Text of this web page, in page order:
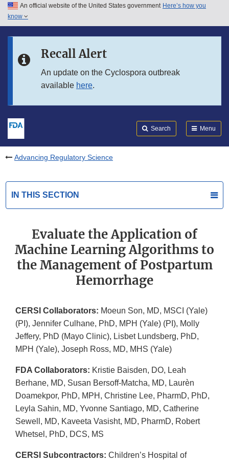
Skip to main content
Skip to in this section menu
An official website of the United States government Here’s how you
know
Recall Alert
An update on the Cyclospora outbreak
available here.
Search Menu
Advancing Regulatory Science
IN THIS SECTION
Evaluate the Application of
Machine Learning Algorithms to
the Management of Postpartum
Hemorrhage
CERSI Collaborators: Moeun Son, MD, MSCI (Yale)
(PI), Jennifer Culhane, PhD, MPH (Yale) (PI), Molly
Jeffery, PhD (Mayo Clinic), Lisbet Lundsberg, PhD,
MPH (Yale), Joseph Ross, MD, MHS (Yale)
FDA Collaborators: Kristie Baisden, DO, Leah
Berhane, MD, Susan Bersoff-Matcha, MD, Laurèn
Doamekpor, PhD, MPH, Christine Lee, PharmD, PhD,
Leyla Sahin, MD, Yvonne Santiago, MD, Catherine
Sewell, MD, Kaveeta Vasisht, MD, PharmD, Robert
Whetsel, PhD, DCS, MS
CERSI Subcontractors: Children’s Hospital of